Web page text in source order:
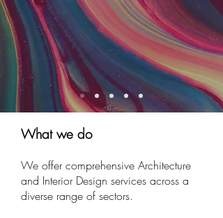
What we do
We offer comprehensive Architecture
and Interior Design services across a
diverse range of sectors.